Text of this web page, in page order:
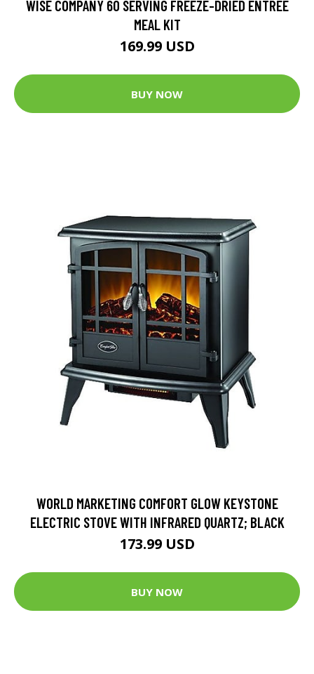
WISE COMPANY 60 SERVING FREEZE-DRIED ENTREE
MEAL KIT
169.99 USD
BUY NOW
WORLD MARKETING COMFORT GLOW KEYSTONE
ELECTRIC STOVE WITH INFRARED QUARTZ; BLACK
173.99 USD
BUY NOW